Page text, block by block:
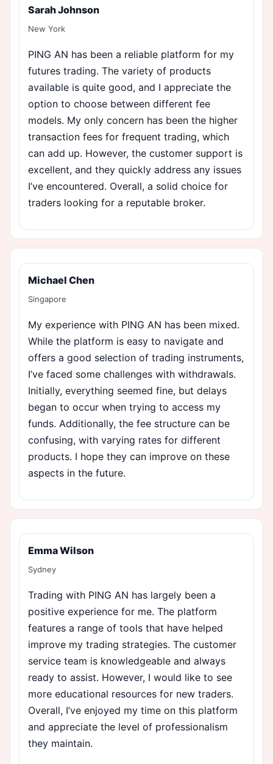
Sarah Johnson
New York
PING AN has been a reliable platform for my
futures trading. The variety of products
available is quite good, and I appreciate the
option to choose between different fee
models. My only concern has been the higher
transaction fees for frequent trading, which
can add up. However, the customer support is
excellent, and they quickly address any issues
I’ve encountered. Overall, a solid choice for
traders looking for a reputable broker.
Michael Chen
Singapore
My experience with PING AN has been mixed.
While the platform is easy to navigate and
offers a good selection of trading instruments,
I’ve faced some challenges with withdrawals.
Initially, everything seemed fine, but delays
began to occur when trying to access my
funds. Additionally, the fee structure can be
confusing, with varying rates for different
products. I hope they can improve on these
aspects in the future.
Emma Wilson
Sydney
Trading with PING AN has largely been a
positive experience for me. The platform
features a range of tools that have helped
improve my trading strategies. The customer
service team is knowledgeable and always
ready to assist. However, I would like to see
more educational resources for new traders.
Overall, I’ve enjoyed my time on this platform
and appreciate the level of professionalism
they maintain.